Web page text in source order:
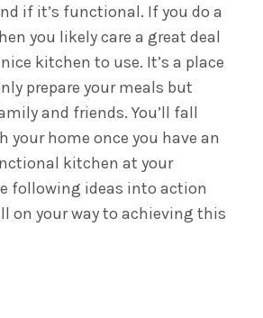
if it’s functional. If you do a
you likely care a great deal
kitchen to use. It’s a place
prepare your meals but
and friends. You’ll fall
your home once you have an
kitchen at your
following ideas into action
on your way to achieving this